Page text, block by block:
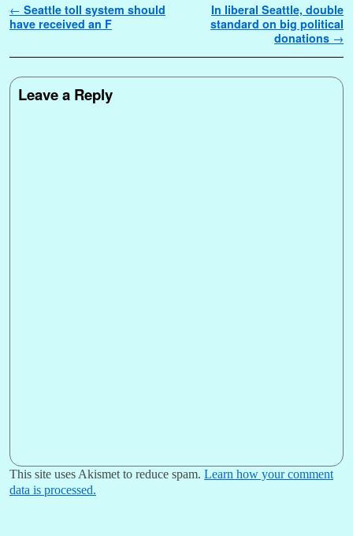
Post navigation
← Seattle toll system should
have received an F
In liberal Seattle, double
standard on big political
donations →
Leave a Reply
This site uses Akismet to reduce spam. Learn how your comment
data is processed.